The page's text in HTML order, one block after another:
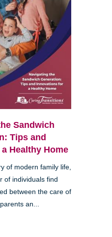
Sandwich
Tips and
Healthy Home
of modern family life,
of individuals find
between the care of
an...